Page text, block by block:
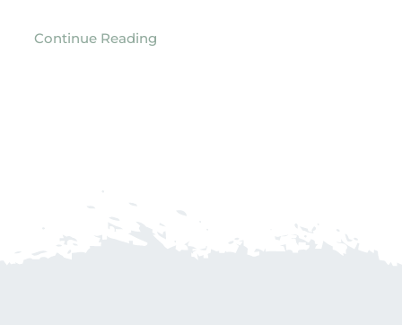
Continue Reading